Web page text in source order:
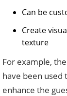
Can be
Create
texture
For example, the
have been
enhance the